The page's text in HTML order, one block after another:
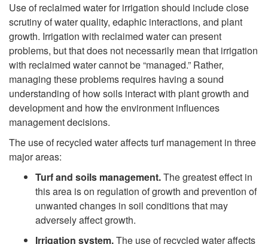
p
G
u
d
Use of reclaimed water for irrigation should include close
scrutiny of water quality, edaphic interactions, and plant
growth. Irrigation with reclaimed water can present
problems, but that does not necessarily mean that irrigation
with reclaimed water cannot be “managed.” Rather,
managing these problems requires having a sound
understanding of how soils interact with plant growth and
development and how the environment influences
management decisions.
The use of recycled water affects turf management in three
major areas:
Turf and soils management.The greatest effect in
this area is on regulation of growth and prevention of
unwanted changes in soil conditions that may
adversely affect growth.
Irrigation system.The use of recycled water affects